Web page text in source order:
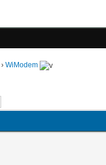
› WiModem